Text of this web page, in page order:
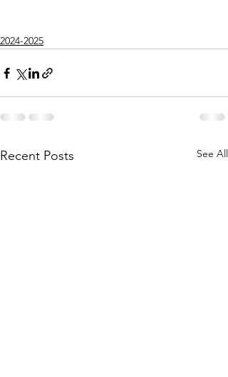
2024-2025
Recent Posts See All